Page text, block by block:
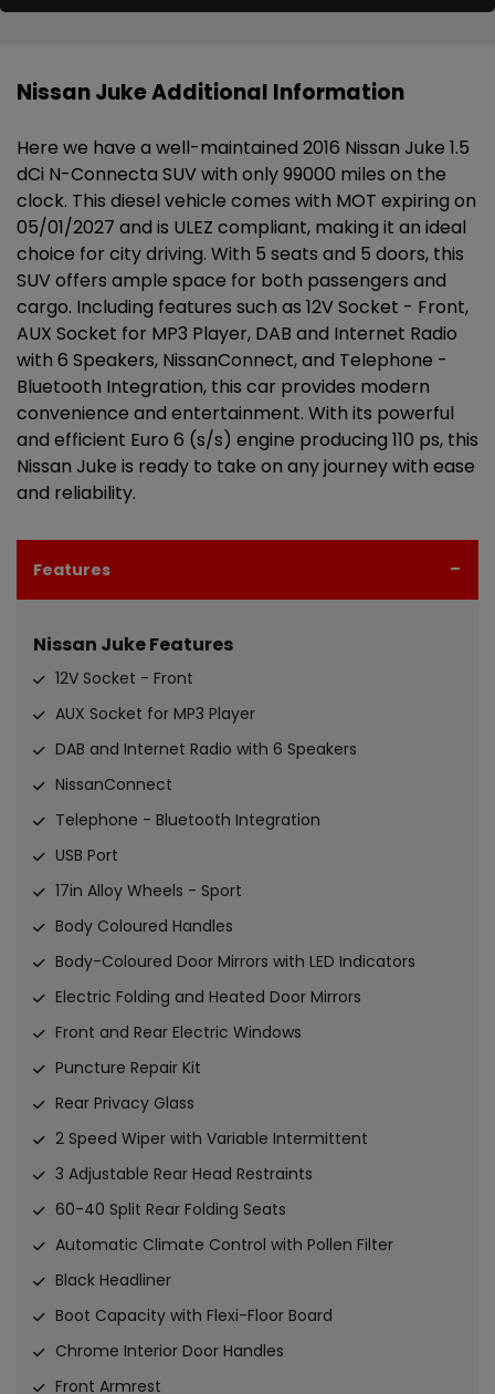
Nissan Juke Additional Information
Here we have a well-maintained 2016 Nissan Juke 1.5
dCi N-Connecta SUV with only 99000 miles on the
clock. This diesel vehicle comes with MOT expiring on
05/01/2027 and is ULEZ compliant, making it an ideal
choice for city driving. With 5 seats and 5 doors, this
SUV offers ample space for both passengers and
cargo. Including features such as 12V Socket - Front,
AUX Socket for MP3 Player, DAB and Internet Radio
with 6 Speakers, NissanConnect, and Telephone -
Bluetooth Integration, this car provides modern
convenience and entertainment. With its powerful
and efficient Euro 6 (s/s) engine producing 110 ps, this
Nissan Juke is ready to take on any journey with ease
and reliability.
Features
Nissan Juke Features
12V Socket - Front
AUX Socket for MP3 Player
DAB and Internet Radio with 6 Speakers
NissanConnect
Telephone - Bluetooth Integration
USB Port
17in Alloy Wheels - Sport
Body Coloured Handles
Body-Coloured Door Mirrors with LED Indicators
Electric Folding and Heated Door Mirrors
Front and Rear Electric Windows
Puncture Repair Kit
Rear Privacy Glass
2 Speed Wiper with Variable Intermittent
3 Adjustable Rear Head Restraints
60-40 Split Rear Folding Seats
Automatic Climate Control with Pollen Filter
Black Headliner
Boot Capacity with Flexi-Floor Board
Chrome Interior Door Handles
Front Armrest